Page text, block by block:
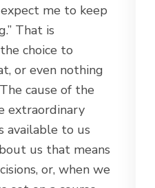
me to keep
That is
choice to
or even nothing
cause of the
extraordinary
available to us
us that means
or, when we